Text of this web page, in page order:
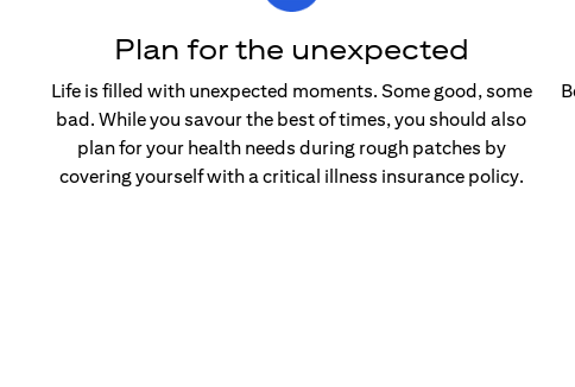
Plan for the unexpected
Life is filled with unexpected moments. Some good, some
bad. While you savour the best of times, you should also
plan for your health needs during rough patches by
covering yourself with a critical illness insurance policy.